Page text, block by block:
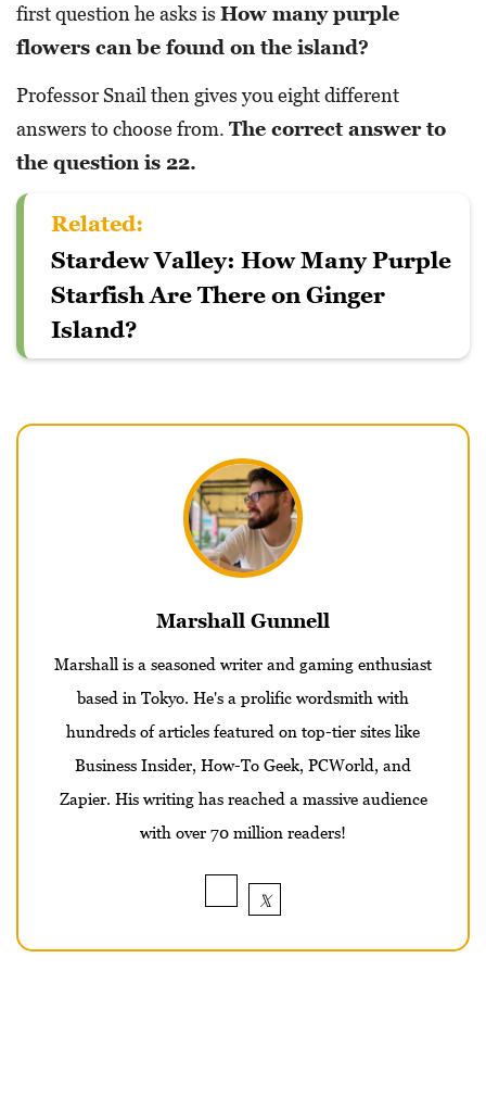
first question he asks is How many purple
flowers can be found on the island?
Professor Snail then gives you eight different
answers to choose from. The correct answer to
the question is 22.
Related:
Stardew Valley: How Many Purple
Starfish Are There on Ginger
Island?
Marshall Gunnell
Marshall is a seasoned writer and gaming enthusiast
based in Tokyo. He's a prolific wordsmith with
hundreds of articles featured on top-tier sites like
Business Insider, How-To Geek, PCWorld, and
Zapier. His writing has reached a massive audience
with over 70 million readers!